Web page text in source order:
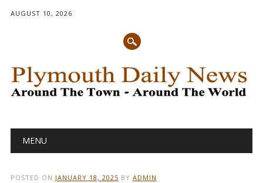
AUGUST 10, 2026
Main menu
MENU
POSTED ON JANUARY 18, 2025 BY ADMIN